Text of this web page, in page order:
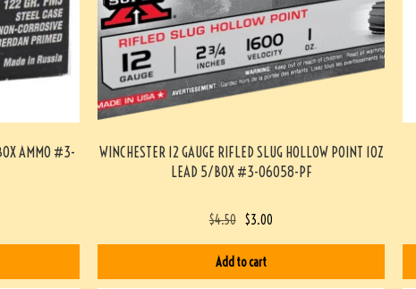
AMMO #3-
WINCHESTER 12 GAUGE RIFLED SLUG HOLLOW POINT 1OZ
LEAD 5/BOX #3-06058-PF
$4.50 $3.00
Add to cart